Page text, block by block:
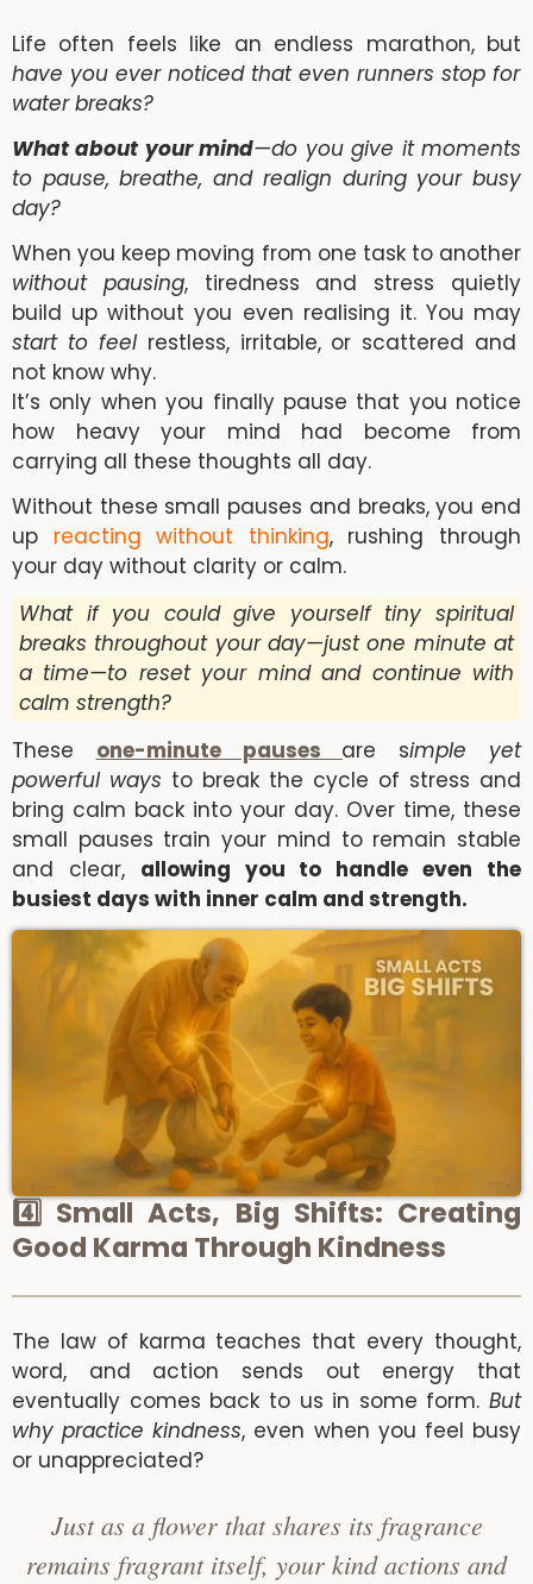
Life often feels like an endless marathon, but
have you ever noticed that even runners stop for
water breaks?
What about your mind—do you give it moments
to pause, breathe, and realign during your busy
day?
When you keep moving from one task to another
without pausing, tiredness and stress quietly
build up without you even realising it. You may
start to feelrestless, irritable, or scattered and
not know why.
It’s only when you finally pause that you notice
how heavy your mind had become from
carrying all these thoughts all day.
Without these small pauses and breaks, you end
up reacting without thinking, rushing through
your day without clarity or calm.
What if you could give yourself tiny spiritual
breaks throughout your day—just one minute at
a time—to reset your mind and continue with
calm strength?
These one-minute pauses are simple yet
powerful ways to break the cycle of stress and
bring calm back into your day. Over time, these
small pauses train your mind to remain stable
and clear, allowing you to handle even the
busiest days with inner calm and strength.
4️⃣ Small Acts, Big Shifts: Creating
Good Karma Through Kindness
The law of karma teaches that every thought,
word, and action sends out energy that
eventually comes back to us in some form. But
why practice kindness, even when you feel busy
or unappreciated?
Just as a flower that shares its fragrance
remains fragrant itself, your kind actions and